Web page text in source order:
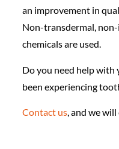
an improvement in
Non-transdermal,
chemicals are used.
Do you need help with
been experiencing
Contact us, and we